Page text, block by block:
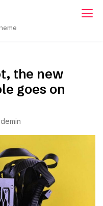
the new
goes on